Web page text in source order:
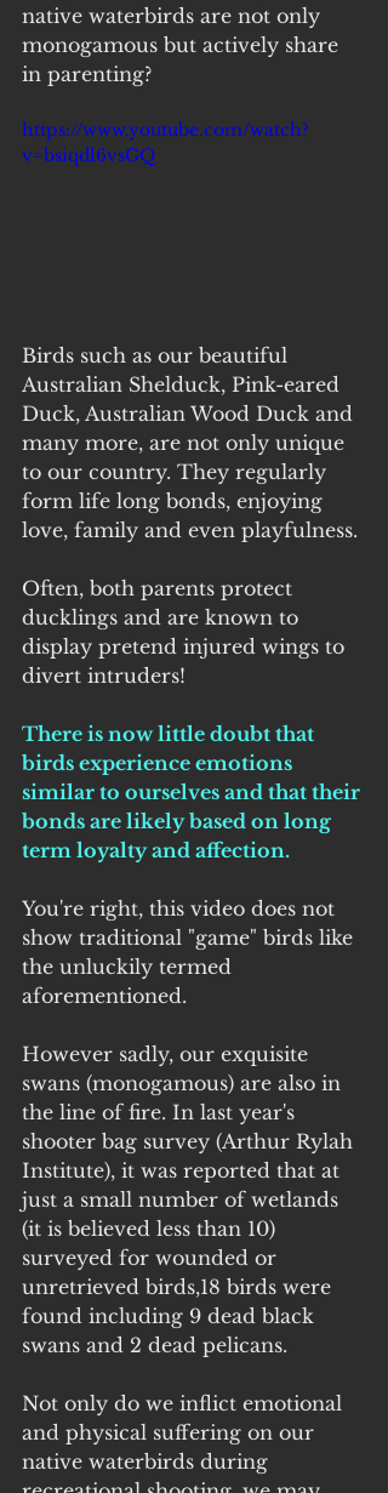
native waterbirds are not only
monogamous but actively share
in parenting?
https://www.youtube.com/watch?
v=bsiqdl6vsGQ
Birds such as our beautiful
Australian Shelduck, Pink-eared
Duck, Australian Wood Duck and
many more, are not only unique
to our country. They regularly
form life long bonds, enjoying
love, family and even playfulness.
Often, both parents protect
ducklings and are known to
display pretend injured wings to
divert intruders!
There is now little doubt that
birds experience emotions
similar to ourselves and that their
bonds are likely based on long
term loyalty and affection.
You're right, this video does not
show traditional "game" birds like
the unluckily termed
aforementioned.
However sadly, our exquisite
swans (monogamous) are also in
the line of fire. In last year's
shooter bag survey (Arthur Rylah
Institute), it was reported that at
just a small number of wetlands
(it is believed less than 10)
surveyed for wounded or
unretrieved birds,18 birds were
found including 9 dead black
swans and 2 dead pelicans.
Not only do we inflict emotional
and physical suffering on our
native waterbirds during